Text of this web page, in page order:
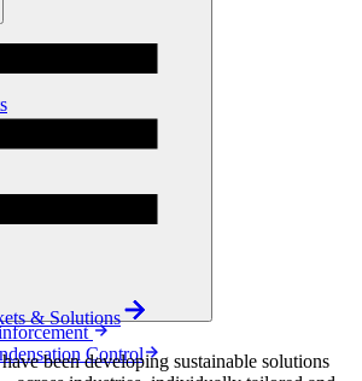
Footwear
Sewing
Control
& Solutions
been developing sustainable solutions